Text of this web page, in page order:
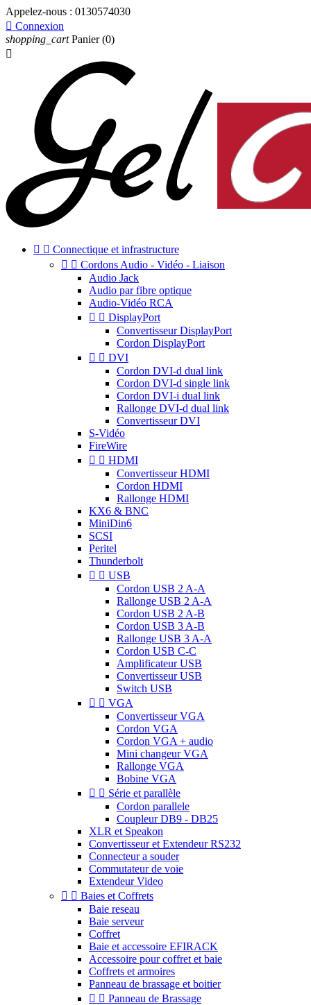
Appelez-nous : 0130574030
 Connexion
shopping_cart Panier (0)

  Connectique et infrastructure
  Cordons Audio - Vidéo - Liaison
Audio Jack
Audio par fibre optique
Audio-Vidéo RCA
  DisplayPort
Convertisseur DisplayPort
Cordon DisplayPort
  DVI
Cordon DVI-d dual link
Cordon DVI-d single link
Cordon DVI-i dual link
Rallonge DVI-d dual link
Convertisseur DVI
S-Vidéo
FireWire
  HDMI
Convertisseur HDMI
Cordon HDMI
Rallonge HDMI
KX6 & BNC
MiniDin6
SCSI
Peritel
Thunderbolt
  USB
Cordon USB 2 A-A
Rallonge USB 2 A-A
Cordon USB 2 A-B
Cordon USB 3 A-B
Rallonge USB 3 A-A
Cordon USB C-C
Amplificateur USB
Convertisseur USB
Switch USB
  VGA
Convertisseur VGA
Cordon VGA
Cordon VGA + audio
Mini changeur VGA
Rallonge VGA
Bobine VGA
  Série et parallèle
Cordon parallele
Coupleur DB9 - DB25
XLR et Speakon
Convertisseur et Extendeur RS232
Connecteur a souder
Commutateur de voie
Extendeur Video
  Baies et Coffrets
Baie reseau
Baie serveur
Coffret
Baie et accessoire EFIRACK
Accessoire pour coffret et baie
Coffrets et armoires
Panneau de brassage et boitier
  Panneau de Brassage